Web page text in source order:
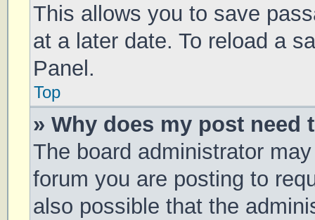
This allows you to save
at a later date. To reload a
Panel.
Top
» Why does my post need
The board administrator
forum you are posting to
also possible that the